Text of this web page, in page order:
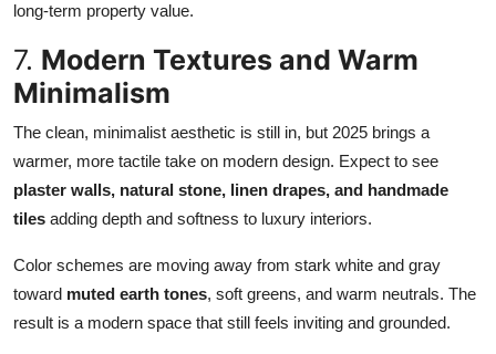
long-term property value.
7. Modern Textures and Warm
Minimalism
The clean, minimalist aesthetic is still in, but 2025 brings a
warmer, more tactile take on modern design. Expect to see
plaster walls, natural stone, linen drapes, and handmade
tiles adding depth and softness to luxury interiors.
Color schemes are moving away from stark white and gray
toward muted earth tones, soft greens, and warm neutrals. The
result is a modern space that still feels inviting and grounded.